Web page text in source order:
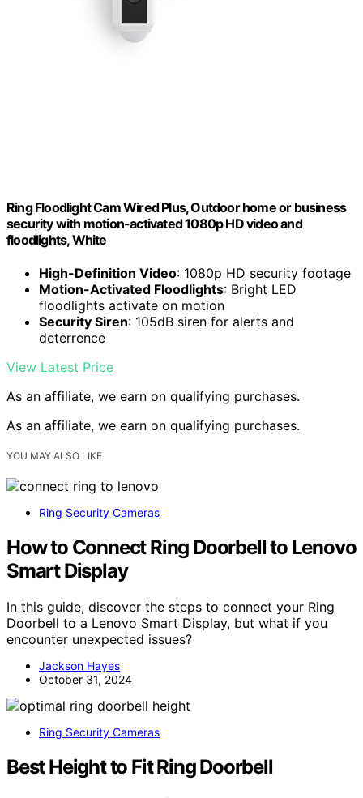
Ring Floodlight Cam Wired Plus, Outdoor home or business
security with motion-activated 1080p HD video and
floodlights, White
High-Definition Video: 1080p HD security footage
Motion-Activated Floodlights: Bright LED
floodlights activate on motion
Security Siren: 105dB siren for alerts and
deterrence
View Latest Price
As an affiliate, we earn on qualifying purchases.
As an affiliate, we earn on qualifying purchases.
YOU MAY ALSO LIKE
Ring Security Cameras
How to Connect Ring Doorbell to Lenovo
Smart Display
In this guide, discover the steps to connect your Ring
Doorbell to a Lenovo Smart Display, but what if you
encounter unexpected issues?
Jackson Hayes
October 31, 2024
Ring Security Cameras
Best Height to Fit Ring Doorbell